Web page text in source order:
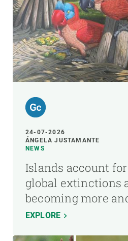
24-07-2026
ÁNGELA JUSTAMANTE
NEWS
Islands account
global extinctions
becoming more
EXPLORE